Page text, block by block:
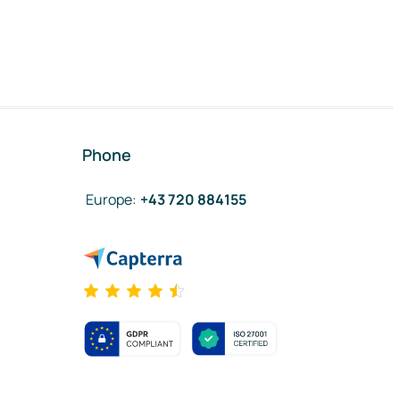
Phone
Europe: +43 720 884155